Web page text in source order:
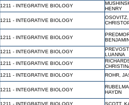
1211 - INTEGRATIVE BIOLOGY
HENRY
1211 - INTEGRATIVE BIOLOGY
OSOVITZ,
1211 - INTEGRATIVE BIOLOGY
1211 - INTEGRATIVE BIOLOGY
LUANNA
1211 - INTEGRATIVE BIOLOGY
1211 - INTEGRATIVE BIOLOGY ROHR,
1211 - INTEGRATIVE BIOLOGY
HAYDN
1211 - INTEGRATIVE BIOLOGY SCOTT,